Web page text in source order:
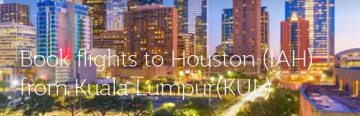
Book flights to Houston (IAH)
from Kuala Lumpur(KUL)